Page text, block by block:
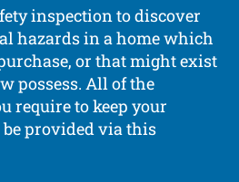
inspection to discover
hazards in a home which
or that might exist
possess. All of the
require to keep your
provided via this